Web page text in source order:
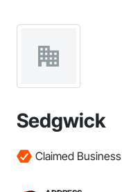
Sedgwick
Claimed Business